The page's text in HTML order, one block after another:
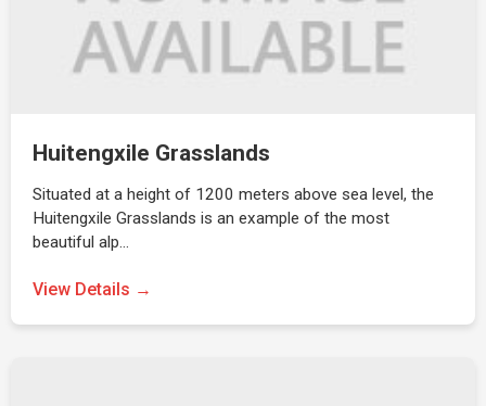
Huitengxile Grasslands
Situated at a height of 1200 meters above sea level, the
Huitengxile Grasslands is an example of the most
beautiful alp…
View Details →